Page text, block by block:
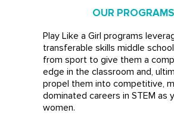
OUR PROGRAMS
Play Like a Girl programs
transferable skills middle
from sport to give them a
edge in the classroom and,
propel them into competitive,
dominated careers in STEM as
women.